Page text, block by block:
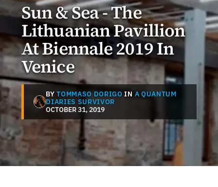
Sun & Sea - The
Lithuanian Pavillion
At Biennale 2019 In
Venice
BYTOMMASO DORIGO IN A QUANTUM
DIARIES SURVIVOR
OCTOBER 31, 2019